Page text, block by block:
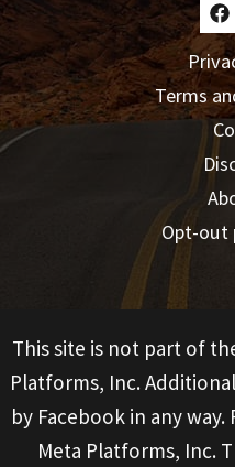
Terms
Opt-out
This site is not part of
Platforms, Inc.
by Facebook in any way.
Meta Platforms, Inc.